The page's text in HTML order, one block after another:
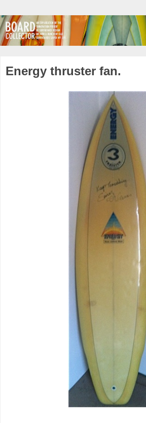
Energy thruster fan.